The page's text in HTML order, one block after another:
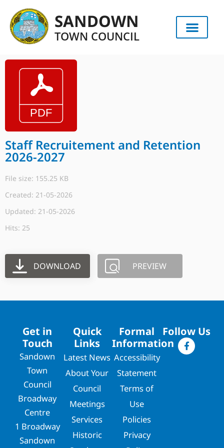
SANDOWN
TOWN COUNCIL
Staff Recruitement and Retention
2026-2027
File size: 155.25 KB
Created: 21-05-2026
Updated: 21-05-2026
Hits: 25
DOWNLOAD PREVIEW
Get in
Touch
Sandown
Town
Council
Broadway
Centre
1 Broadway
Sandown
Quick
Links
Latest News
About Your
Council
Meetings
Services
Historic
Formal
Information
Accessibility
Statement
Terms of
Use
Policies
Privacy
Follow Us